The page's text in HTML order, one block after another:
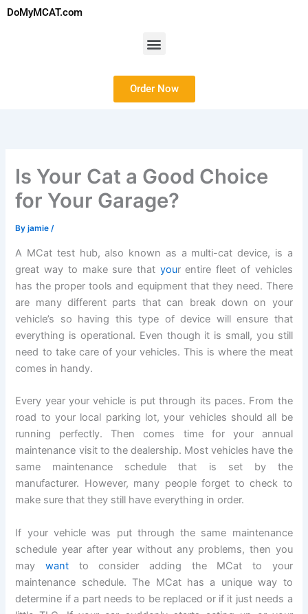
SkipDoMyMCAT.com
Menu
Order Now
Is Your Cat a Good Choice
for Your Garage?
Byjamie/
A MCat test hub, also known as a multi-cat device, is a
great way to make sure that your entire fleet of vehicles
has the proper tools and equipment that they need. There
are many different parts that can break down on your
vehicle’s so having this type of device will ensure that
everything is operational. Even though it is small, you still
need to take care of your vehicles. This is where the meat
comes in handy.
Every year your vehicle is put through its paces. From the
road to your local parking lot, your vehicles should all be
running perfectly. Then comes time for your annual
maintenance visit to the dealership. Most vehicles have the
same maintenance schedule that is set by the
manufacturer. However, many people forget to check to
make sure that they still have everything in order.
If your vehicle was put through the same maintenance
schedule year after year without any problems, then you
maywant to consider adding the MCat to your
maintenance schedule. The MCat has a unique way to
determine if a part needs to be replaced or if it just needs a